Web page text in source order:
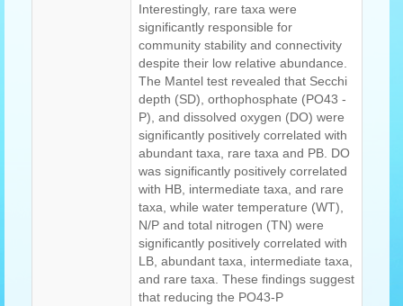
Interestingly, rare taxa were
significantly responsible for
community stability and connectivity
despite their low relative abundance.
The Mantel test revealed that Secchi
depth (SD), orthophosphate (PO43 -
P), and dissolved oxygen (DO) were
significantly positively correlated with
abundant taxa, rare taxa and PB. DO
was significantly positively correlated
with HB, intermediate taxa, and rare
taxa, while water temperature (WT),
N/P and total nitrogen (TN) were
significantly positively correlated with
LB, abundant taxa, intermediate taxa,
and rare taxa. These findings suggest
that reducing the PO43-P